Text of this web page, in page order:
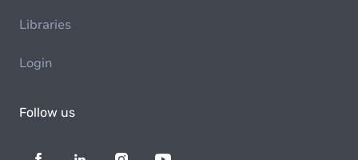
Libraries
Login
Follow us